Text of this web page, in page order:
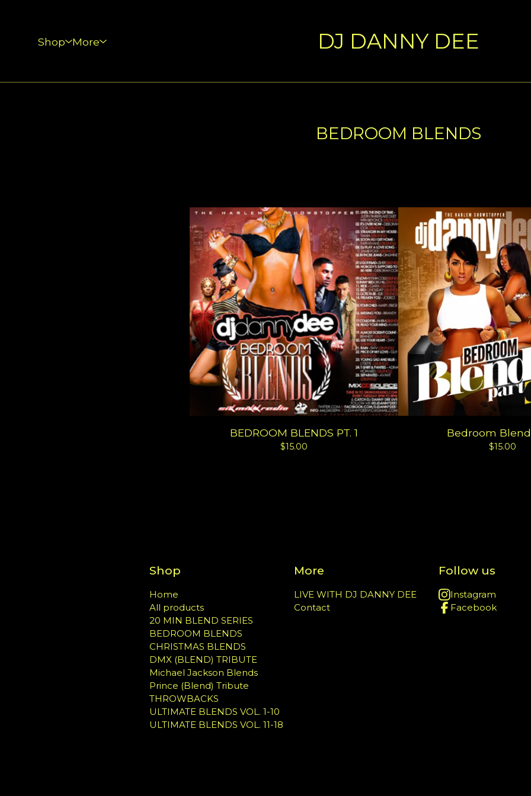
Shop More DJ DANNY DEE
BEDROOM BLENDS
BEDROOM BLENDS PT. 1
$15.00
Bedroom
$15.00
Shop
Home
All products
20 MIN BLEND SERIES
BEDROOM BLENDS
CHRISTMAS BLENDS
DMX (BLEND) TRIBUTE
Michael Jackson Blends
Prince (Blend) Tribute
THROWBACKS
ULTIMATE BLENDS VOL. 1-10
ULTIMATE BLENDS VOL. 11-18
More
LIVE WITH DJ DANNY DEE
Contact
Follow us
Instagram
Facebook